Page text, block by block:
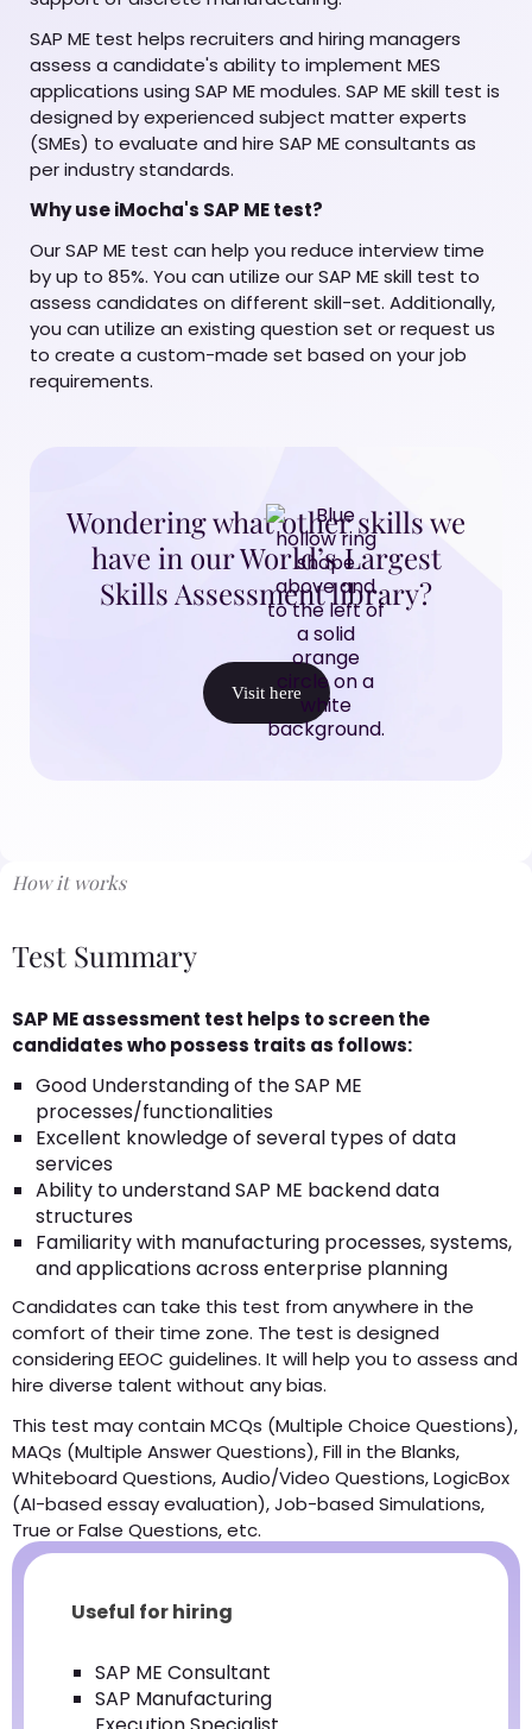
SAP ME test helps recruiters and hiring managers
assess a candidate's ability to implement MES
applications using SAP ME modules. SAP ME skill test is
designed by experienced subject matter experts
(SMEs) to evaluate and hire SAP ME consultants as
per industry standards.
Why use iMocha's SAP ME test?
Our SAP ME test can help you reduce interview time
by up to 85%. You can utilize our SAP ME skill test to
assess candidates on different skill-set. Additionally,
you can utilize an existing question set or request us
to create a custom-made set based on your job
requirements.
Wondering what other skills we
have in our World’s Largest
Skills Assessment library?
Visit here
How it works
Test Summary
SAP ME assessment test helps to screen the
candidates who possess traits as follows:
Good Understanding of the SAP ME
processes/functionalities
Excellent knowledge of several types of data
services
Ability to understand SAP ME backend data
structures
Familiarity with manufacturing processes, systems,
and applications across enterprise planning
Candidates can take this test from anywhere in the
comfort of their time zone. The test is designed
considering EEOC guidelines. It will help you to assess and
hire diverse talent without any bias.
This test may contain MCQs (Multiple Choice Questions),
MAQs (Multiple Answer Questions), Fill in the Blanks,
Whiteboard Questions, Audio/Video Questions, LogicBox
(AI-based essay evaluation), Job-based Simulations,
True or False Questions, etc.
Useful for hiring
SAP ME Consultant
SAP Manufacturing